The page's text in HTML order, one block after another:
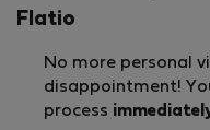
Flatio
No more personal
disappointment!
process